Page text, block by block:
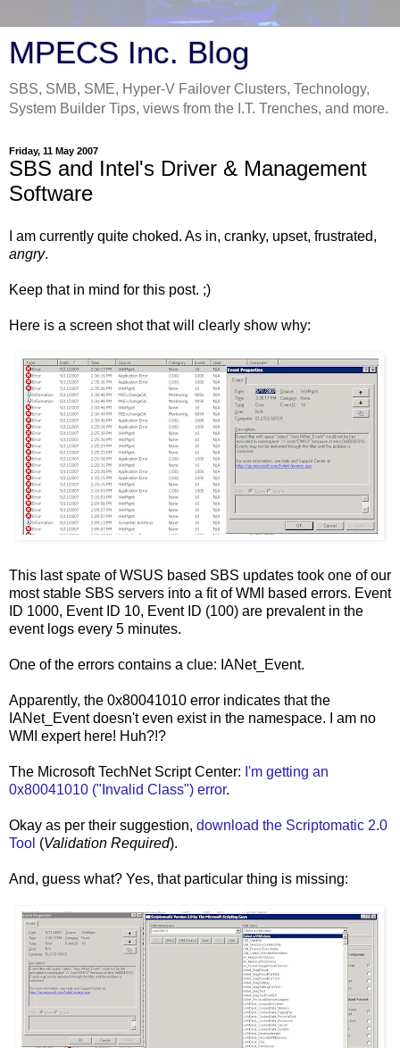
MPECS Inc. Blog
SBS, SMB, SME, Hyper-V Failover Clusters, Technology,
System Builder Tips, views from the I.T. Trenches, and more.
Friday, 11 May 2007
SBS and Intel's Driver & Management
Software
I am currently quite choked. As in, cranky, upset, frustrated,
angry.
Keep that in mind for this post. ;)
Here is a screen shot that will clearly show why:
This last spate of WSUS based SBS updates took one of our
most stable SBS servers into a fit of WMI based errors. Event
ID 1000, Event ID 10, Event ID (100) are prevalent in the
event logs every 5 minutes.
One of the errors contains a clue: IANet_Event.
Apparently, the 0x80041010 error indicates that the
IANet_Event doesn't even exist in the namespace. I am no
WMI expert here! Huh?!?
The Microsoft TechNet Script Center: I'm getting an
0x80041010 ("Invalid Class") error.
Okay as per their suggestion, download the Scriptomatic 2.0
Tool (Validation Required).
And, guess what? Yes, that particular thing is missing: